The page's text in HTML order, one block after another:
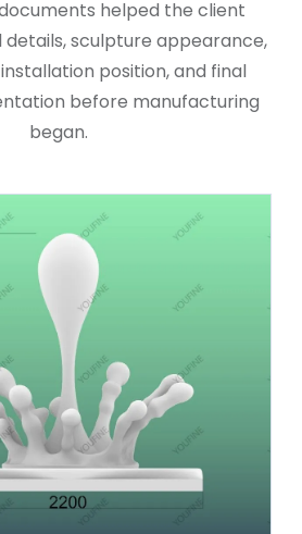
helped the client
sculpture appearance,
position, and final
before manufacturing
began.